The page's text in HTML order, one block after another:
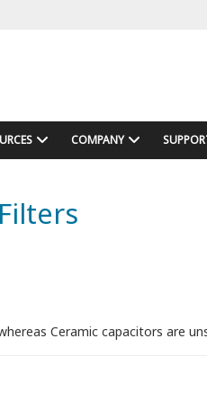
COMPANY
Ceramic capacitors are